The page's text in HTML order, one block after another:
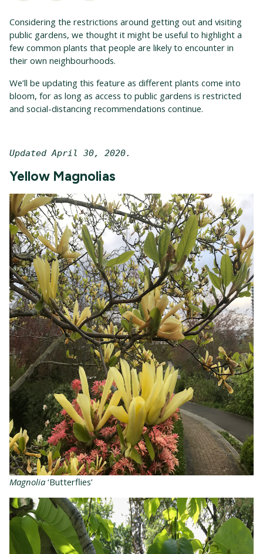
Considering the restrictions around getting out and visiting
public gardens, we thought it might be useful to highlight a
few common plants that people are likely to encounter in
their own neighbourhoods.
We’ll be updating this feature as different plants come into
bloom, for as long as access to public gardens is restricted
and social-distancing recommendations continue.
Updated April 30, 2020.
Yellow Magnolias
Magnolia ‘Butterflies’